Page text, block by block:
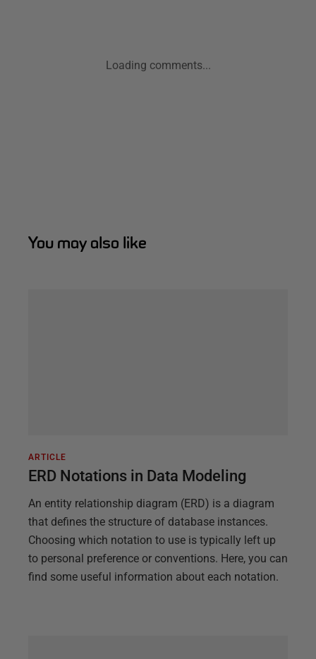
Loading comments...
You may also like
ARTICLE
ERD Notations in Data Modeling
An entity relationship diagram (ERD) is a diagram
that defines the structure of database instances.
Choosing which notation to use is typically left up
to personal preference or conventions. Here, you can
find some useful information about each notation.